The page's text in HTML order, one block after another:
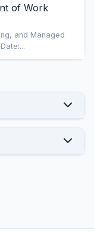
of Work
and Managed